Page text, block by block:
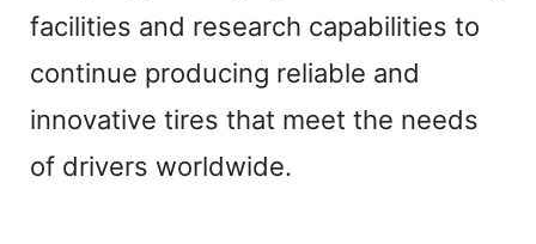
facilities and research capabilities to
continue producing reliable and
innovative tires that meet the needs
of drivers worldwide.